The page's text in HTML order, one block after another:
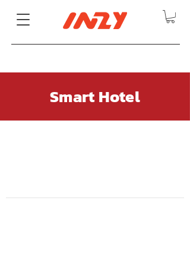
Smart Hotel